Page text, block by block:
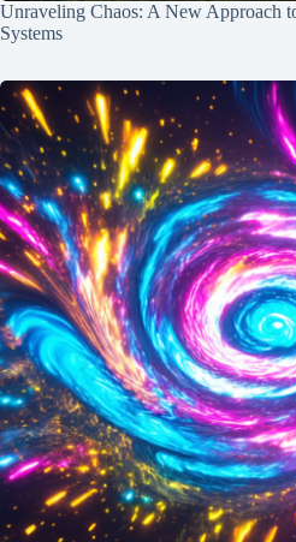
Unraveling Chaos: A New Approach
Systems